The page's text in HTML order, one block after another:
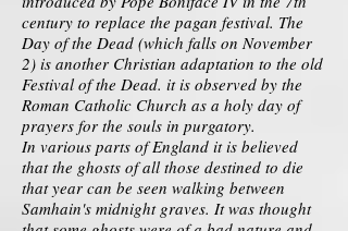
century to replace the pagan festival. The
Day of the Dead (which falls on November
2) is another Christian adaptation to the old
Festival of the Dead. it is observed by the
Roman Catholic Church as a holy day of
prayers for the souls in purgatory.
In various parts of England it is believed
that the ghosts of all those destined to die
that year can be seen walking between
Samhain's midnight graves. It was thought